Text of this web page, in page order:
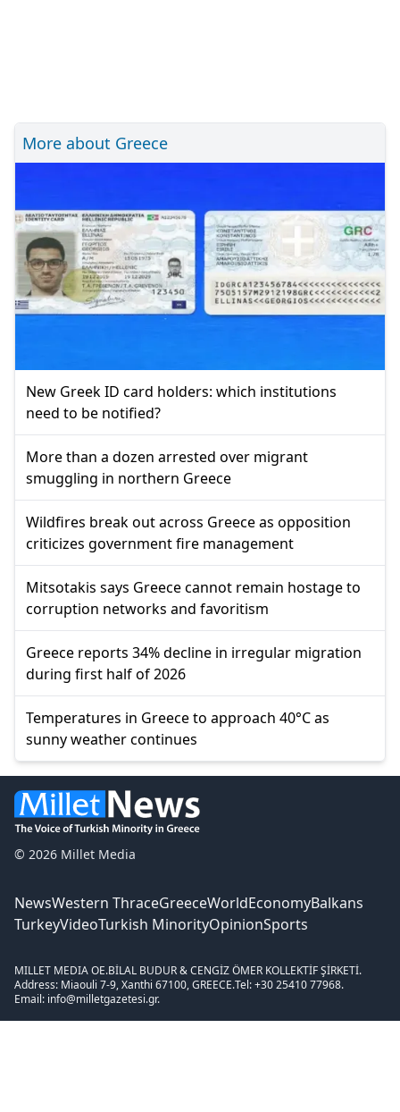
More about Greece
New Greek ID card holders: which institutions
need to be notified?
More than a dozen arrested over migrant
smuggling in northern Greece
Wildfires break out across Greece as opposition
criticizes government fire management
Mitsotakis says Greece cannot remain hostage to
corruption networks and favoritism
Greece reports 34% decline in irregular migration
during first half of 2026
Temperatures in Greece to approach 40°C as
sunny weather continues
© 2026 Millet Media
NewsWestern ThraceGreeceWorldEconomyBalkans
TurkeyVideoTurkish MinorityOpinionSports
MILLET MEDIA OE.BİLAL BUDUR & CENGİZ ÖMER KOLLEKTİF ŞİRKETİ.
Address: Miaouli 7-9, Xanthi 67100, GREECE.Tel: +30 25410 77968.
Email: info@milletgazetesi.gr.